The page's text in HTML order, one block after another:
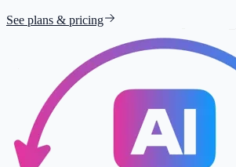
See plans & pricing